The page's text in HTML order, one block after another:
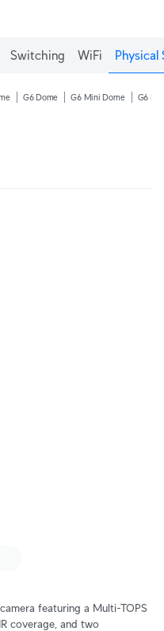
Switching WiFi Physical
G6 Dome G6 Mini Dome G6
featuring a Multi-TOPS
coverage, and two